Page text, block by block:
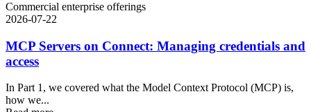
Commercial enterprise offerings
2026-07-22
MCP Servers on Connect: Managing credentials and
access
In Part 1, we covered what the Model Context Protocol (MCP) is,
how we...